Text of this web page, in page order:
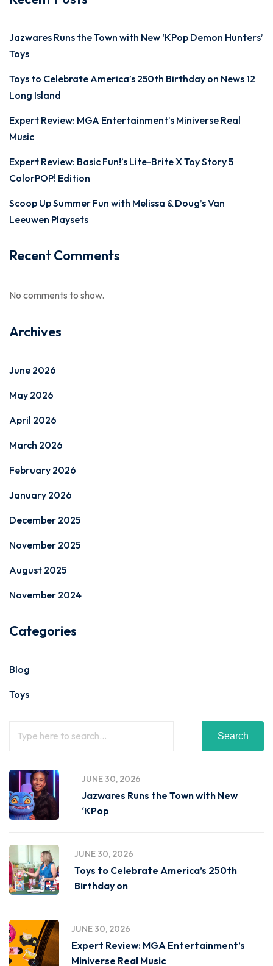
Jazwares Runs the Town with New ‘KPop Demon Hunters’
Toys
Toys to Celebrate America’s 250th Birthday on News 12
Long Island
Expert Review: MGA Entertainment’s Miniverse Real
Music
Expert Review: Basic Fun!’s Lite-Brite X Toy Story 5
ColorPOP! Edition
Scoop Up Summer Fun with Melissa & Doug’s Van
Leeuwen Playsets
Recent Comments
No comments to show.
Archives
June 2026
May 2026
April 2026
March 2026
February 2026
January 2026
December 2025
November 2025
August 2025
November 2024
Categories
Blog
Toys
Search
JUNE 30, 2026
Jazwares Runs the Town with New
‘KPop
JUNE 30, 2026
Toys to Celebrate America’s 250th
Birthday on
JUNE 30, 2026
Expert Review: MGA Entertainment’s
Miniverse Real Music